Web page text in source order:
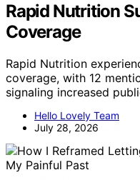
Rapid Nutrition
Coverage
Rapid Nutrition
coverage, with 12
signaling increased
Hello Lovely Team
July 28, 2026